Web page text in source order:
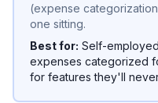
(expense
one sitting.
Best for: Self-
expenses categorized
for features they'll